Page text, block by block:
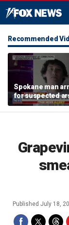
Recommended
Spokane man
for suspected
Washington’s
wildfires
Published July 18,